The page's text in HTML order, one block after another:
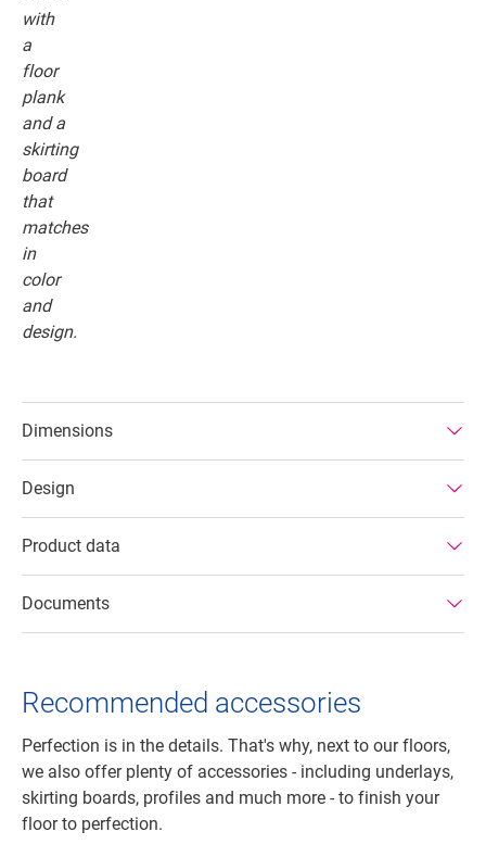
Dimensions
Design
Product data
Documents
Recommended accessories
Perfection is in the details. That's why, next to our floors,
we also offer plenty of accessories - including underlays,
skirting boards, profiles and much more - to finish your
floor to perfection.